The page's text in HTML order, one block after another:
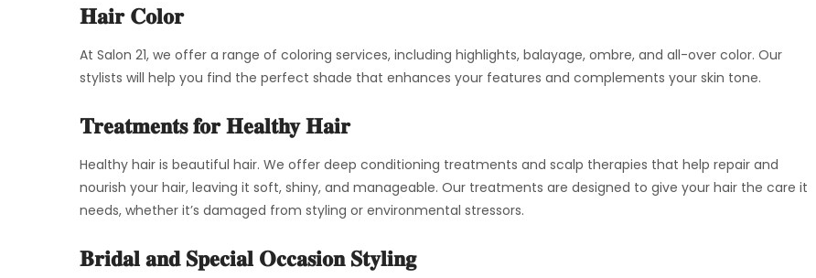
Hair Color
At Salon 21, we offer a range of coloring services, including highlights, balayage, ombre, and all-over color. Our
stylists will help you find the perfect shade that enhances your features and complements your skin tone.
Treatments for Healthy Hair
Healthy hair is beautiful hair. We offer deep conditioning treatments and scalp therapies that help repair and
nourish your hair, leaving it soft, shiny, and manageable. Our treatments are designed to give your hair the care it
needs, whether it’s damaged from styling or environmental stressors.
Bridal and Special Occasion Styling